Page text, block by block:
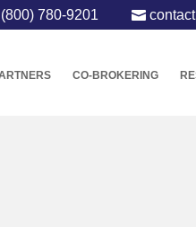
780-9201
CO-BROKERING